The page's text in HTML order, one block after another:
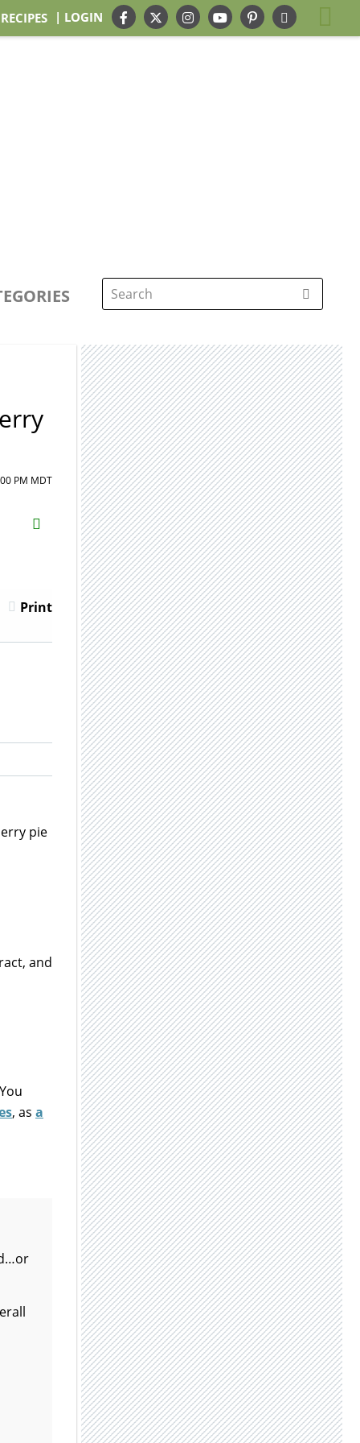
| LOGIN
Search
PM MDT
H2S
Email
Print
pie
and
, as a